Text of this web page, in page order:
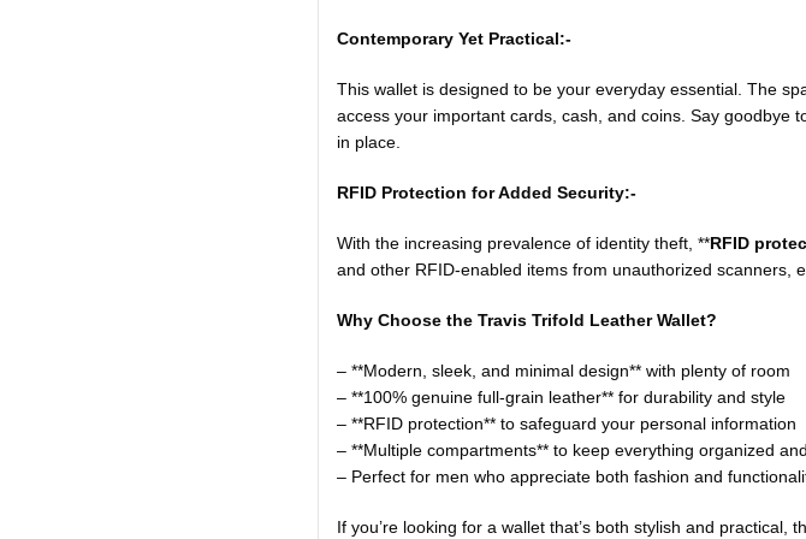
Contemporary Yet Practical:-
This wallet is designed to be your everyday essential. The
access your important cards, cash, and coins. Say goodbye
in place.
RFID Protection for Added Security:-
With the increasing prevalence of identity theft, **RFID
and other RFID-enabled items from unauthorized scanners,
Why Choose the Travis Trifold Leather Wallet?
– **Modern, sleek, and minimal design** with plenty of room
– **100% genuine full-grain leather** for durability and style
– **RFID protection** to safeguard your personal information
– **Multiple compartments** to keep everything organized
– Perfect for men who appreciate both fashion and
If you’re looking for a wallet that’s both stylish and